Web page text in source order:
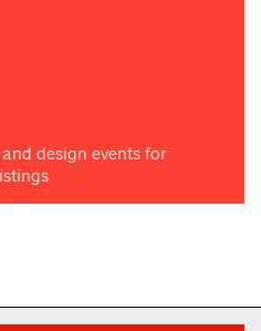
design events for